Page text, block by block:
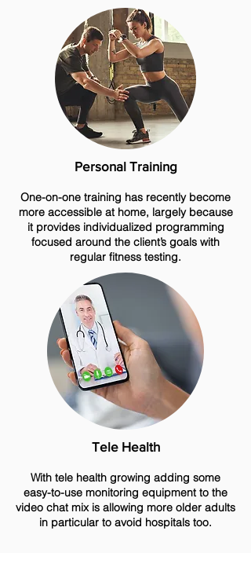
Personal Training
One-on-one training has recently become
more accessible at home, largely because
it provides individualized programming
focused around the client’s goals with
regular fitness testing.
Tele Health
With tele health growing adding some
easy-to-use monitoring equipment to the
video chat mix is allowing more older adults
in particular to avoid hospitals too.